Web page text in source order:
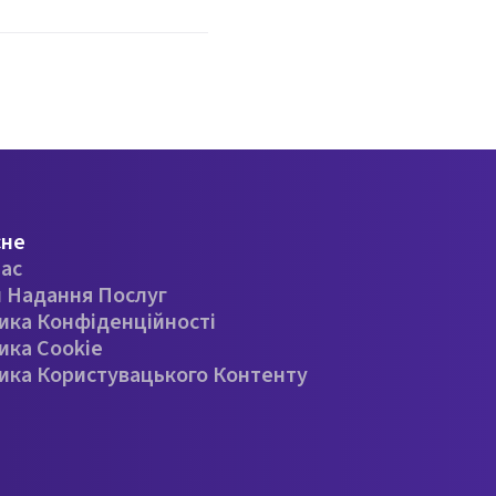
Послуг
Конфіденційності
Cookie
Користувацького Контенту